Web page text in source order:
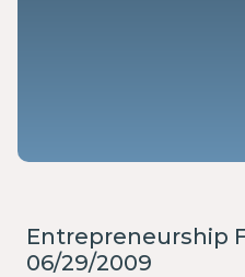
Entrepreneurship
06/29/2009